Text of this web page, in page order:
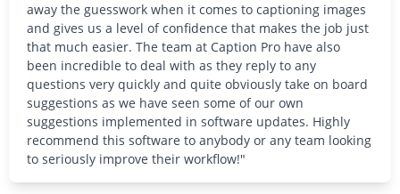
away the guesswork when it comes to captioning images
and gives us a level of confidence that makes the job just
that much easier. The team at Caption Pro have also
been incredible to deal with as they reply to any
questions very quickly and quite obviously take on board
suggestions as we have seen some of our own
suggestions implemented in software updates. Highly
recommend this software to anybody or any team looking
to seriously improve their workflow!"